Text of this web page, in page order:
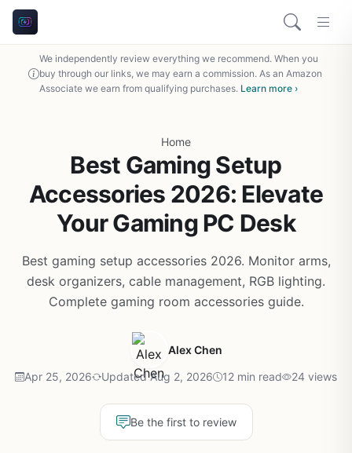
We independently review everything we recommend. When you
buy through our links, we may earn a commission. As an Amazon
Associate we earn from qualifying purchases. Learn more ›
Home
Best Gaming Setup
Accessories 2026: Elevate
Your Gaming PC Desk
Best gaming setup accessories 2026. Monitor arms,
desk organizers, cable management, RGB lighting.
Complete gaming room accessories guide.
Alex Chen
Apr 25, 2026 Updated Aug 2, 2026 12 min read 24 views
Be the first to review